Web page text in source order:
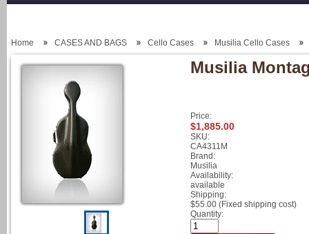
Home CASES AND BAGS Cello Cases Musilia Cello Cases
Musilia
Price:
$1,885.00
SKU:
CA4311M
Brand:
Musilia
Availability:
available
Shipping:
$55.00 (Fixed shipping cost)
Quantity: